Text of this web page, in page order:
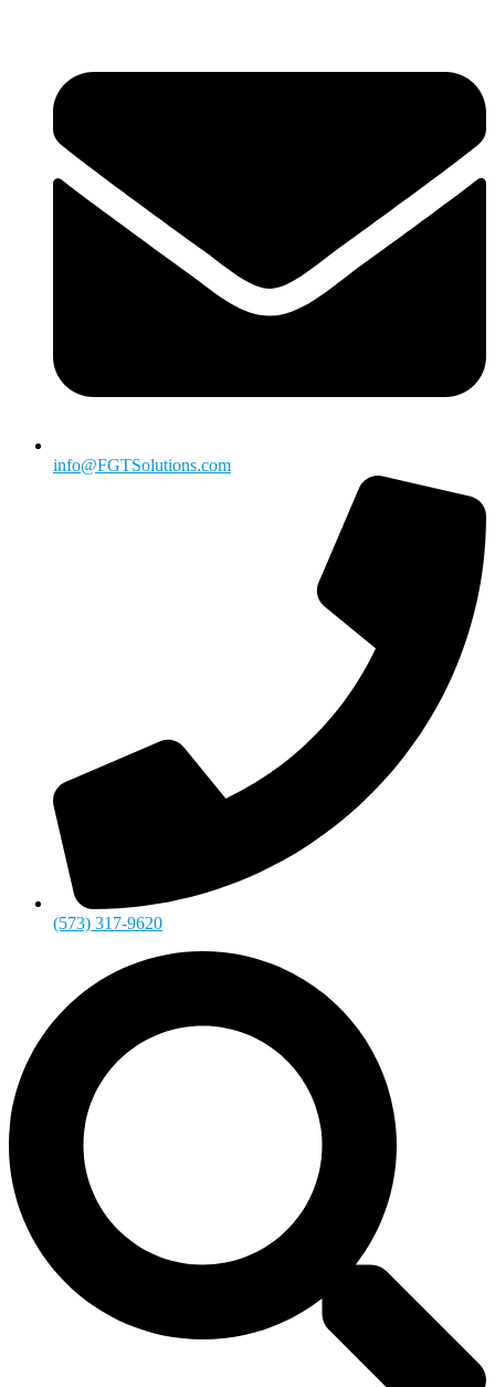
info@FGTSolutions.com
(573) 317-9620